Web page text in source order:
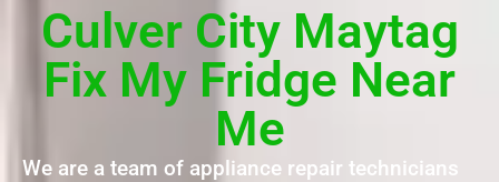
Culver City Maytag
Fix My Fridge Near
Me
We are a team of appliance repair technicians